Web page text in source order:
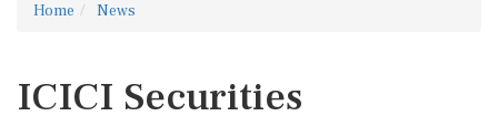
Home News
ICICI Securities